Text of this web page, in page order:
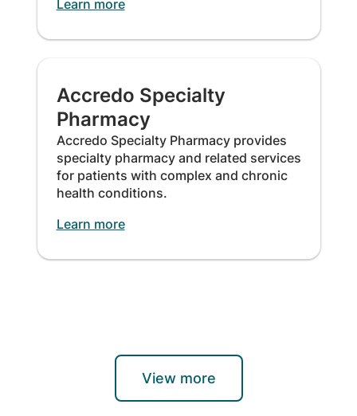
Learn more
Accredo Specialty
Pharmacy
Accredo Specialty Pharmacy provides
specialty pharmacy and related services
for patients with complex and chronic
health conditions.
Learn more
View more